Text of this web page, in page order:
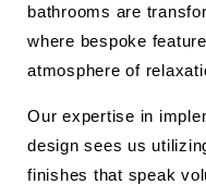
bathrooms are
where bespoke
atmosphere of
Our expertise in
design sees us
finishes that speak